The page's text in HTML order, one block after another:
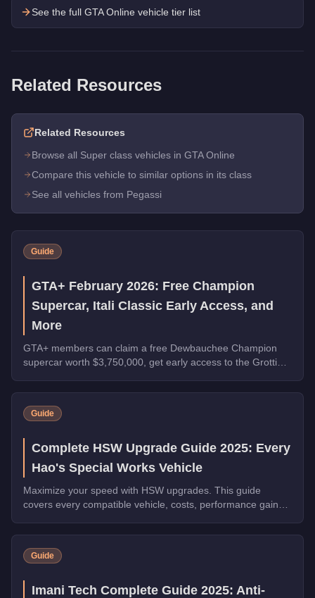
See the full GTA Online vehicle tier list
Related Resources
Related Resources
Browse all Super class vehicles in GTA Online
Compare this vehicle to similar options in its class
See all vehicles from Pegassi
Guide
GTA+ February 2026: Free Champion
Supercar, Itali Classic Early Access, and
More
GTA+ members can claim a free Dewbauchee Champion
supercar worth $3,750,000, get early access to the Grotti
through March 4, 2026.
Guide
Complete HSW Upgrade Guide 2025: Every
Hao's Special Works Vehicle
Maximize your speed with HSW upgrades. This guide
covers every compatible vehicle, costs, performance gains,
Guide
Imani Tech Complete Guide 2025: Anti-